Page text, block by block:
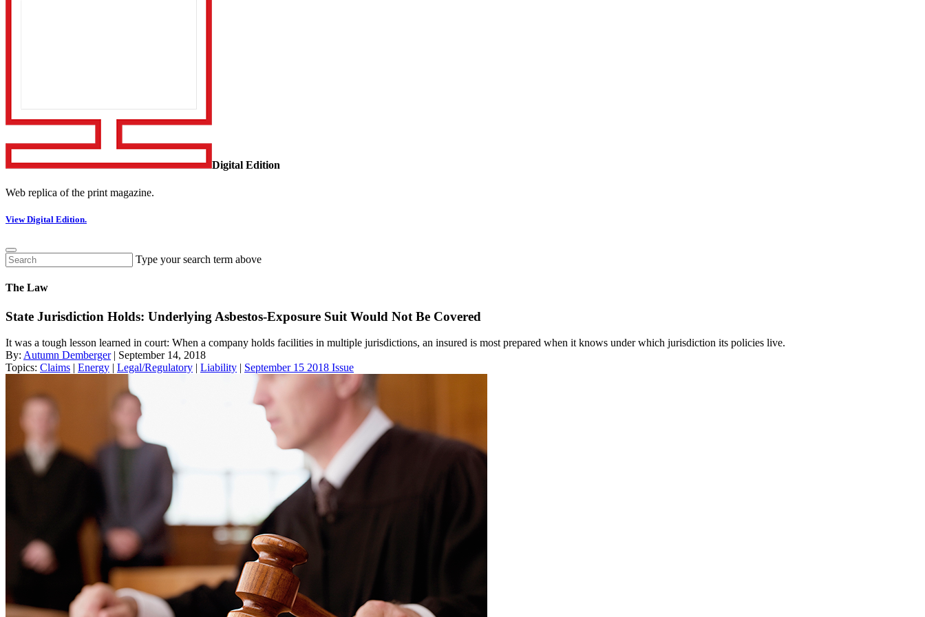
Digital Edition
Web replica of the print magazine.
View Digital Edition.
Type your search term above
The Law
State Jurisdiction Holds: Underlying Asbestos-Exposure Suit Would Not Be Covered
It was a tough lesson learned in court: When a company holds facilities in multiple jurisdictions, an insured is most prepared when it knows under which jurisdiction its policies live.
By: Autumn Demberger| September 14, 2018
Topics: Claims | Energy | Legal/Regulatory | Liability | September 15 2018 Issue